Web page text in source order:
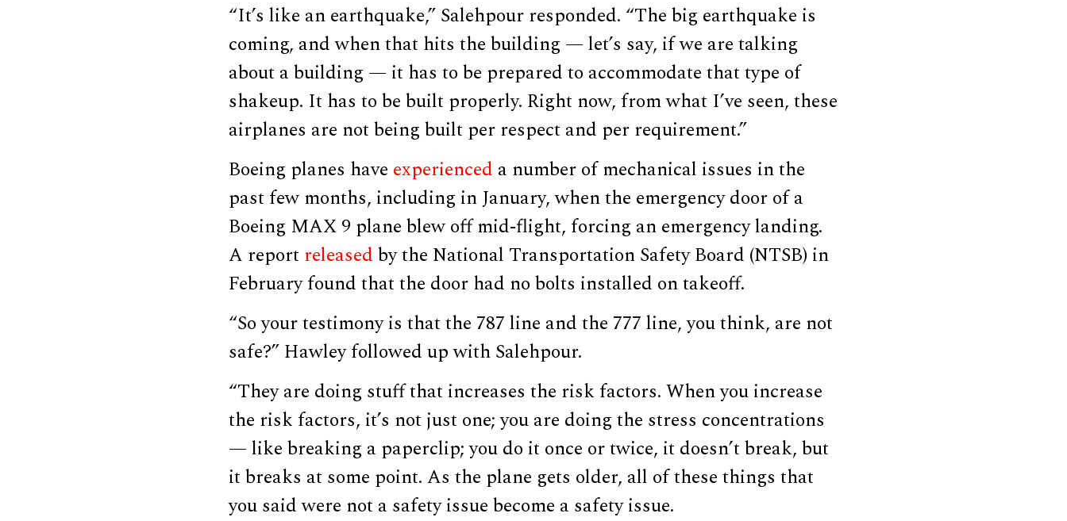
“It’s like an earthquake,” Salehpour responded. “The big earthquake is
coming, and when that hits the building — let’s say, if we are talking
about a building — it has to be prepared to accommodate that type of
shakeup. It has to be built properly. Right now, from what I’ve seen, these
airplanes are not being built per respect and per requirement.”
Boeing planes have experienced a number of mechanical issues in the
past few months, including in January, when the emergency door of a
Boeing MAX 9 plane blew off mid-flight, forcing an emergency landing.
A report releasedby the National Transportation Safety Board (NTSB) in
February found that the door had no bolts installed on takeoff.
“So your testimony is that the 787 line and the 777 line, you think, are not
safe?” Hawley followed up with Salehpour.
“They are doing stuff that increases the risk factors. When you increase
the risk factors, it’s not just one; you are doing the stress concentrations
— like breaking a paperclip; you do it once or twice, it doesn’t break, but
it breaks at some point. As the plane gets older, all of these things that
you said were not a safety issue become a safety issue.